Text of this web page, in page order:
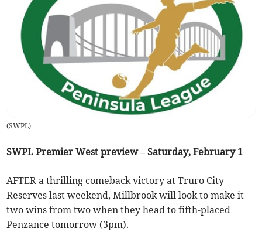
(SWPL)
SWPL Premier West preview – Saturday, February 1
AFTER a thrilling comeback victory at Truro City
Reserves last weekend, Millbrook will look to make it
two wins from two when they head to fifth-placed
Penzance tomorrow (3pm).